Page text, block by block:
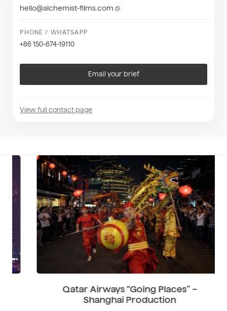
hello@alchemist-films.com
PHONE / WHATSAPP
+86 150-674-19110
Email your brief
View full contact page
Qatar Airways “Going Places” –
Shanghai Production